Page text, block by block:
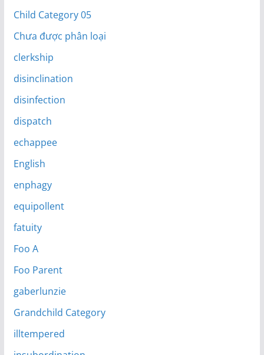
Child Category 05
Chưa được phân loại
clerkship
disinclination
disinfection
dispatch
echappee
English
enphagy
equipollent
fatuity
Foo A
Foo Parent
gaberlunzie
Grandchild Category
illtempered